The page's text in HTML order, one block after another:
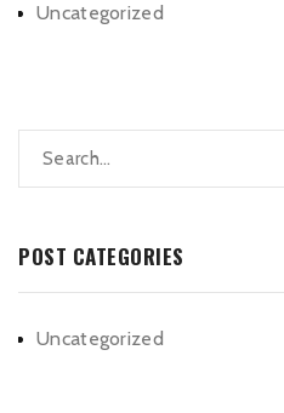
Uncategorized
POST CATEGORIES
Uncategorized